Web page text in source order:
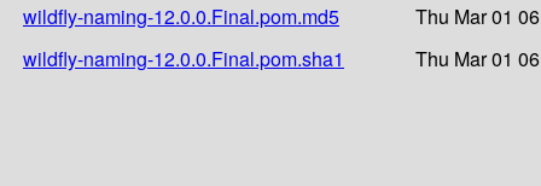
wildfly-naming-12.0.0.Final.pom.md5
Thu Mar 01
wildfly-naming-12.0.0.Final.pom.sha1
Thu Mar 01